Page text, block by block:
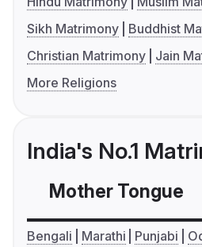
Sikh Matrimony
Buddhist
Christian Matrimony
Jain
More Religions
India's No.1
Mother Tongue
Bengali Marathi Punjabi